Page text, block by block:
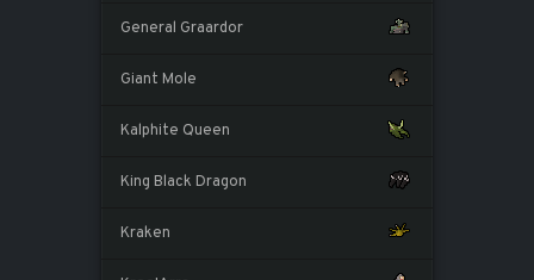
General Graardor
Giant Mole
Kalphite Queen
King Black Dragon
Kraken